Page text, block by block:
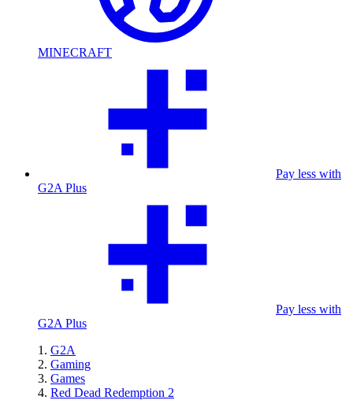
MINECRAFT
Pay less with
G2A Plus
Pay less with
G2A Plus
G2A
Gaming
Games
Red Dead Redemption 2